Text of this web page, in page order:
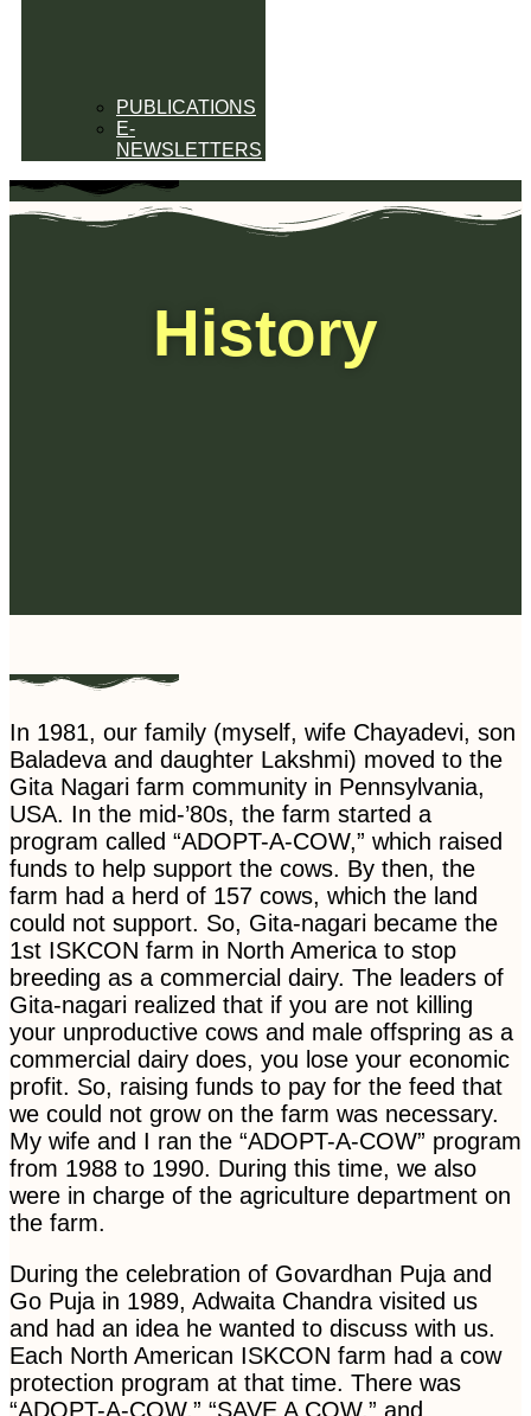
PUBLICATIONS
E-
NEWSLETTERS
History
In 1981, our family (myself, wife Chayadevi, son
Baladeva and daughter Lakshmi) moved to the
Gita Nagari farm community in Pennsylvania,
USA. In the mid-’80s, the farm started a
program called “ADOPT-A-COW,” which raised
funds to help support the cows. By then, the
farm had a herd of 157 cows, which the land
could not support. So, Gita-nagari became the
1st ISKCON farm in North America to stop
breeding as a commercial dairy. The leaders of
Gita-nagari realized that if you are not killing
your unproductive cows and male offspring as a
commercial dairy does, you lose your economic
profit. So, raising funds to pay for the feed that
we could not grow on the farm was necessary.
My wife and I ran the “ADOPT-A-COW” program
from 1988 to 1990. During this time, we also
were in charge of the agriculture department on
the farm.
During the celebration of Govardhan Puja and
Go Puja in 1989, Adwaita Chandra visited us
and had an idea he wanted to discuss with us.
Each North American ISKCON farm had a cow
protection program at that time. There was
“ADOPT-A-COW,” “SAVE A COW,” and